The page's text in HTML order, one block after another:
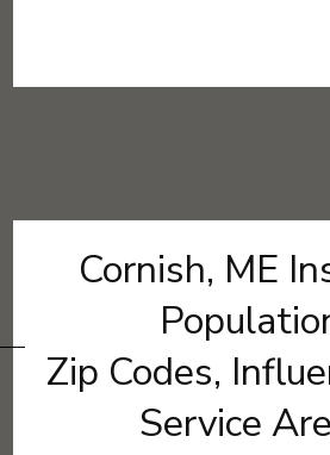
Cornish, ME
Zip Codes,
Service